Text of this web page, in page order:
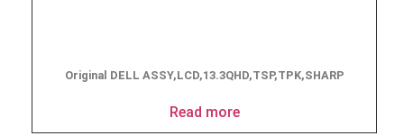
Original DELL ASSY,LCD,13.3QHD,TSP,TPK,SHARP
Read more